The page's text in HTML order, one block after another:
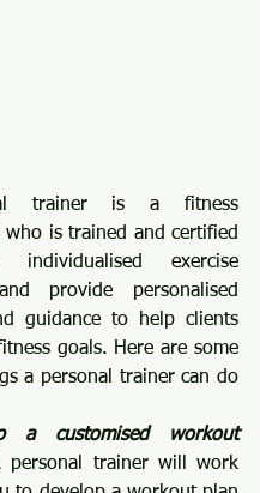
trainer is a fitness
who is trained and certified
exercise
provide personalised
guidance to help clients
goals. Here are some
a personal trainer can do
a customised workout
trainer will work